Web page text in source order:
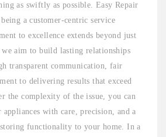
as swiftly as possible. Easy Repair
a customer-centric service
to excellence extends beyond just
aim to build lasting relationships
transparent communication, fair
to delivering results that exceed
the complexity of the issue, you can
with care, precision, and a
functionality to your home. In a